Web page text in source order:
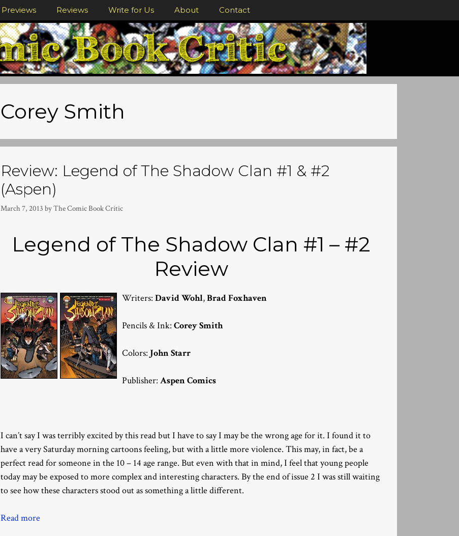
Previews Reviews Write for Us About Contact
Corey Smith
Review: Legend of The Shadow Clan #1 & #2
(Aspen)
March 7, 2013 byThe Comic Book Critic
Legend of The Shadow Clan #1 – #2
Review
Writers: David Wohl,Brad Foxhaven
Pencils & Ink: Corey Smith
Colors: John Starr
Publisher: Aspen Comics
I can’t say I was terribly excited by this read but I have to say I may be the wrong age for it. I found it to
have a very Saturday morning cartoons feeling, but with a little more violence. This may, in fact, be a
perfect read for someone in the 10 – 14 age range. But even with that in mind, I feel that young people
today may be exposed to more complex and interesting characters. By the end of issue 2 I was still waiting
to see how these characters stood out as something a little different.
Read more